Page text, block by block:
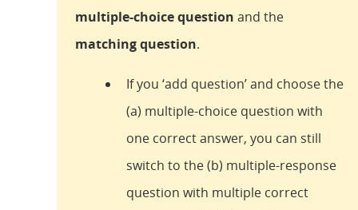
multiple-choice question and the
matching question.
If you ‘add question’ and choose the
(a) multiple-choice question with
one correct answer, you can still
switch to the (b) multiple-response
question with multiple correct